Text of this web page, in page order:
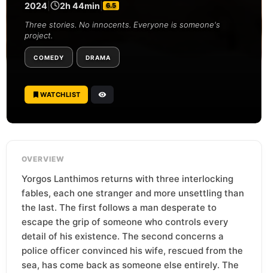
2024 2h 44min 6.5
Three stories. No innocents. Everyone is someone's
project.
COMEDY DRAMA
WATCHLIST
OVERVIEW
Yorgos Lanthimos returns with three interlocking
fables, each one stranger and more unsettling than
the last. The first follows a man desperate to
escape the grip of someone who controls every
detail of his existence. The second concerns a
police officer convinced his wife, rescued from the
sea, has come back as someone else entirely. The